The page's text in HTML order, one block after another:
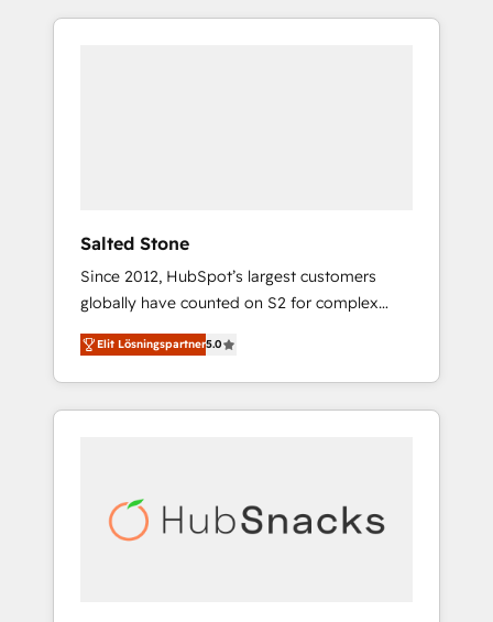
370+ specialists across EMEA, APAC and NAM,
Salted Stone
Since 2012, HubSpot’s largest customers
globally have counted on S2 for complex
migrations, change management, systems
integration, and creative solutions that
deliver measurable impact and transform
brand experiences As one of the few full-
globally regionalized HubSpot websites,
integrated marketing campaigns, & RevOps
Elit Lösningspartner5.0